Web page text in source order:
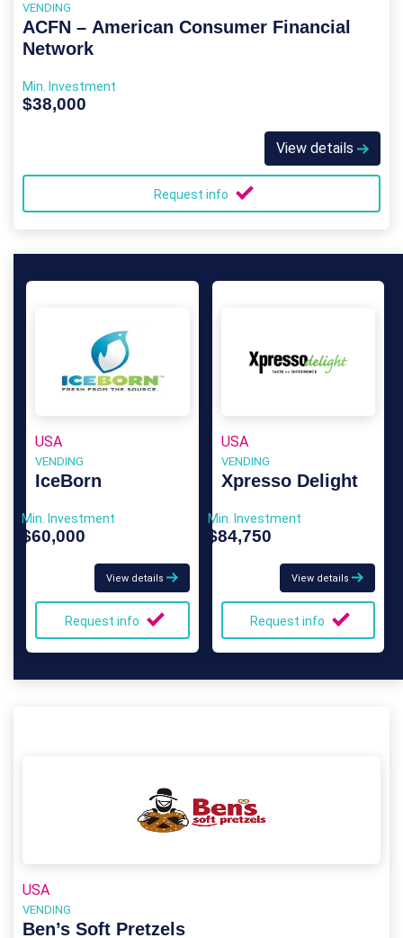
VENDING
ACFN – American Consumer Financial
Network
Min. Investment
$38,000
View details
Request info
USA
VENDING
IceBorn
Min. Investment
$60,000
View details
Request info
USA
VENDING
Xpresso Delight
Min. Investment
$84,750
View details
Request info
USA
VENDING
Ben’s Soft Pretzels